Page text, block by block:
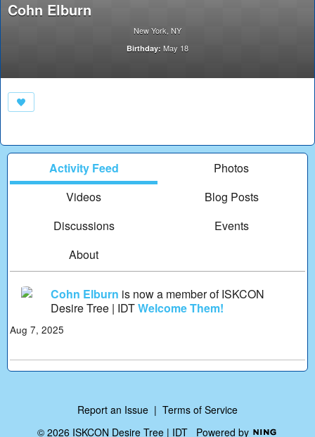
Cohn Elburn
New York, NY
Birthday: May 18
Activity Feed
Photos
Videos
Blog Posts
Discussions
Events
About
Cohn Elburn is now a member of ISKCON
Desire Tree | IDTWelcome Them!
Aug 7, 2025
Report an Issue | Terms of Service
© 2026 ISKCON Desire Tree | IDT Powered by